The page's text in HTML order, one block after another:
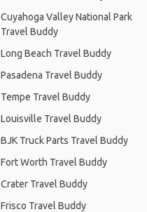
Cuyahoga Valley National Park
Travel Buddy
Long Beach Travel Buddy
Pasadena Travel Buddy
Tempe Travel Buddy
Louisville Travel Buddy
BJK Truck Parts Travel Buddy
Fort Worth Travel Buddy
Crater Travel Buddy
Frisco Travel Buddy